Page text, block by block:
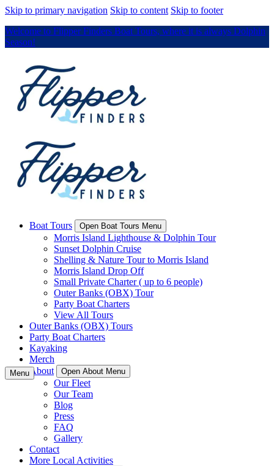
Skip to primary navigation Skip to content Skip to footer
Welcome to Flipper Finders Boat Tours, where it is always Dolphin
Season!
Boat Tours Open Boat Tours Menu
Morris Island Lighthouse & Dolphin Tour
Sunset Dolphin Cruise
Shelling & Nature Tour to Morris Island
Morris Island Drop Off
Small Private Charter ( up to 6 people)
Outer Banks (OBX) Tour
Party Boat Charters
View All Tours
Outer Banks (OBX) Tours
Party Boat Charters
Kayaking
Merch
About
Open About Menu
Our Fleet
Our Team
Blog
Press
FAQ
Gallery
Contact
More Local Activities
Menu